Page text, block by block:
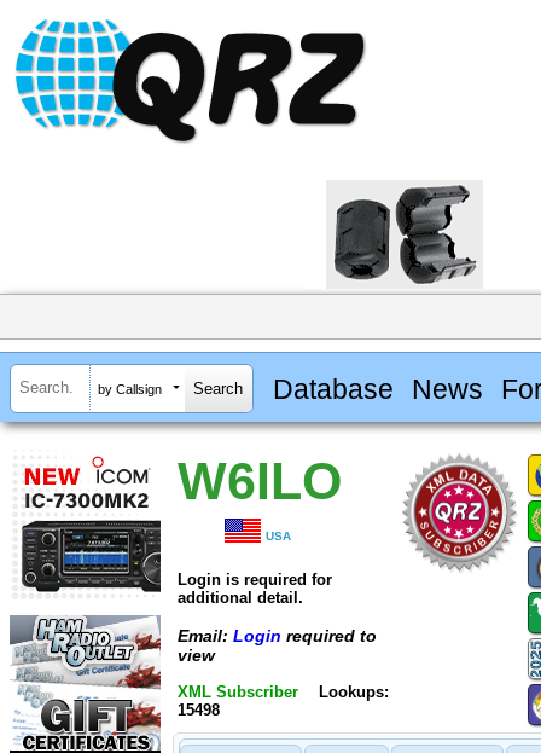
by Callsign Database News
W6ILO
USA
Login is required for
additional detail.
Email: Login required to
view
XML Subscriber
Lookups:
15498